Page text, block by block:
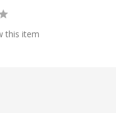
this item